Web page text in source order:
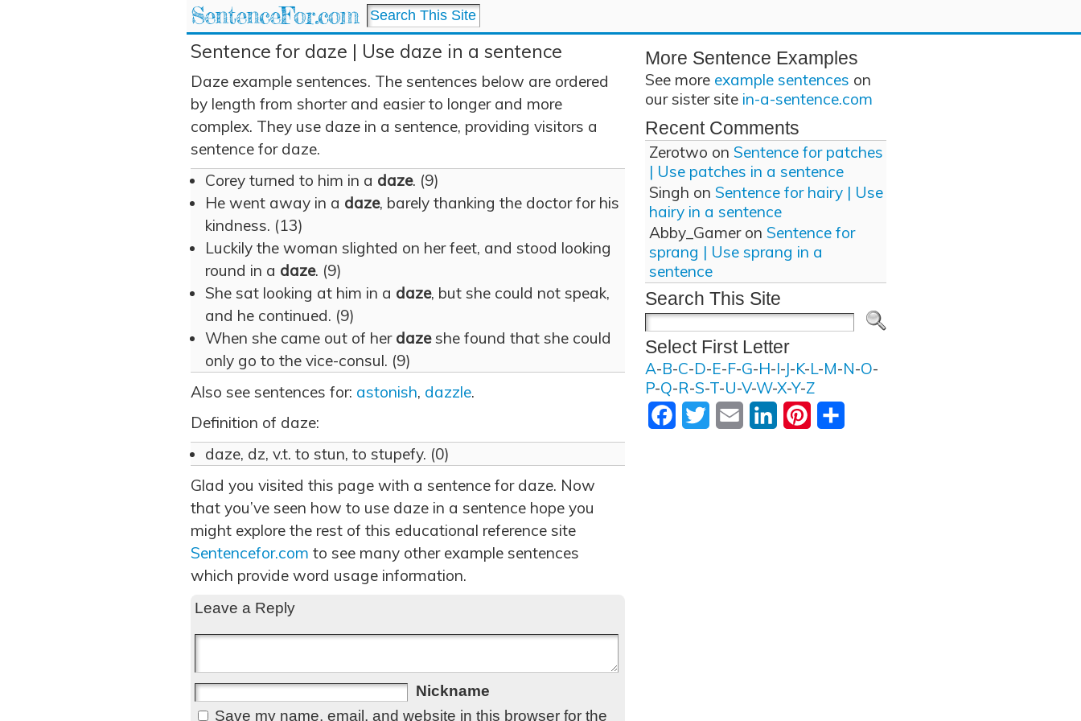
SentenceFor.com
Sentence for daze | Use daze in a sentence
Daze example sentences. The sentences below are ordered
by length from shorter and easier to longer and more
complex. They use daze in a sentence, providing visitors a
sentence for daze.
Corey turned to him in a daze. (9)
He went away in a daze, barely thanking the doctor for his
kindness. (13)
Luckily the woman slighted on her feet, and stood looking
round in a daze. (9)
She sat looking at him in a daze, but she could not speak,
and he continued. (9)
When she came out of her dazeshe found that she could
only go to the vice-consul. (9)
Also see sentences for: astonish, dazzle.
Definition of daze:
daze, dz, v.t. to stun, to stupefy. (0)
Glad you visited this page with a sentence for daze. Now
that you’ve seen how to use daze in a sentence hope you
might explore the rest of this educational reference site
Sentencefor.com to see many other example sentences
which provide word usage information.
Leave a Reply
Nickname
Save my name, email, and website in this browser for the
More Sentence Examples
See more example sentences on
our sister site in-a-sentence.com
Recent Comments
Zerotwo on Sentence for patches
| Use patches in a sentence
Singh on Sentence for hairy | Use
hairy in a sentence
Abby_Gameron Sentence for
sprang | Use sprang in a
sentence
Search This Site
Select First Letter
A-B-C-D-E-F-G-H-I-J-K-L-M-N-O-
P-Q-R-S-T-U-V-W-X-Y-Z
FacebookTwitter Email LinkedInPinterest